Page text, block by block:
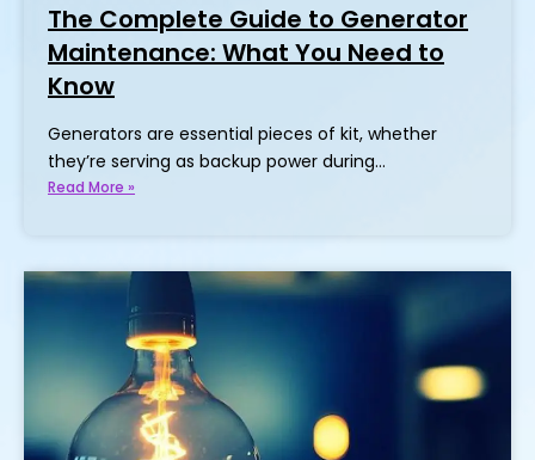
The Complete Guide to Generator
Maintenance: What You Need to
Know
Generators are essential pieces of kit, whether
they’re serving as backup power during…
Read More »